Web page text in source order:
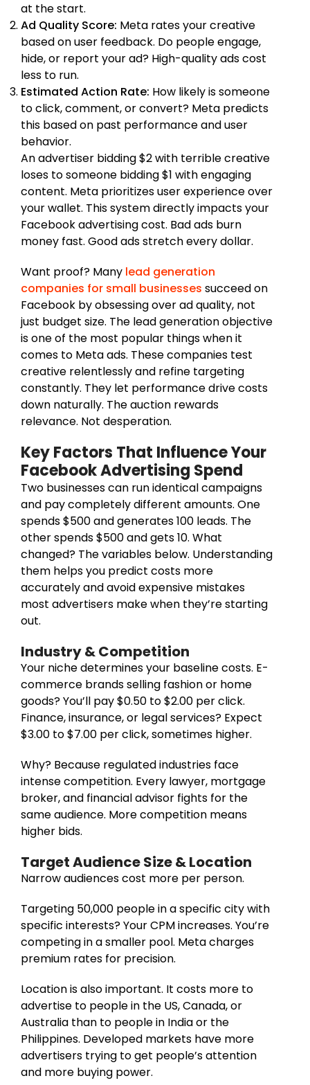
at the start.
Ad Quality Score: Meta rates your creative
based on user feedback. Do people engage,
hide, or report your ad? High-quality ads cost
less to run.
Estimated Action Rate: How likely is someone
to click, comment, or convert? Meta predicts
this based on past performance and user
behavior.
An advertiser bidding $2 with terrible creative
loses to someone bidding $1 with engaging
content. Meta prioritizes user experience over
your wallet. This system directly impacts your
Facebook advertising cost. Bad ads burn
money fast. Good ads stretch every dollar.
Want proof? Many lead generation
companies for small businesses succeed on
Facebook by obsessing over ad quality, not
just budget size. The lead generation objective
is one of the most popular things when it
comes to Meta ads. These companies test
creative relentlessly and refine targeting
constantly. They let performance drive costs
down naturally. The auction rewards
relevance. Not desperation.
Key Factors That Influence Your
Facebook Advertising Spend
Two businesses can run identical campaigns
and pay completely different amounts. One
spends $500 and generates 100 leads. The
other spends $500 and gets 10. What
changed? The variables below. Understanding
them helps you predict costs more
accurately and avoid expensive mistakes
most advertisers make when they’re starting
out.
Industry & Competition
Your niche determines your baseline costs. E-
commerce brands selling fashion or home
goods? You’ll pay $0.50 to $2.00 per click.
Finance, insurance, or legal services? Expect
$3.00 to $7.00 per click, sometimes higher.
Why? Because regulated industries face
intense competition. Every lawyer, mortgage
broker, and financial advisor fights for the
same audience. More competition means
higher bids.
Target Audience Size & Location
Narrow audiences cost more per person.
Targeting 50,000 people in a specific city with
specific interests? Your CPM increases. You’re
competing in a smaller pool. Meta charges
premium rates for precision.
Location is also important. It costs more to
advertise to people in the US, Canada, or
Australia than to people in India or the
Philippines. Developed markets have more
advertisers trying to get people’s attention
and more buying power.